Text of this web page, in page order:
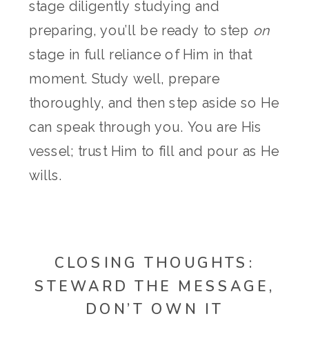
stage diligently studying and
preparing, you’ll be ready to step on
stage in full reliance of Him in that
moment. Study well, prepare
thoroughly, and then step aside so He
can speak through you. You are His
vessel; trust Him to fill and pour as He
wills.
CLOSING THOUGHTS:
STEWARD THE MESSAGE,
DON’T OWN IT